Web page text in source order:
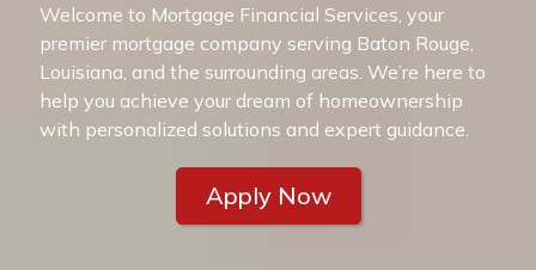
Welcome to Mortgage Financial Services, your
premier mortgage company serving Baton Rouge,
Louisiana, and the surrounding areas. We’re here to
help you achieve your dream of homeownership
with personalized solutions and expert guidance.
Apply Now